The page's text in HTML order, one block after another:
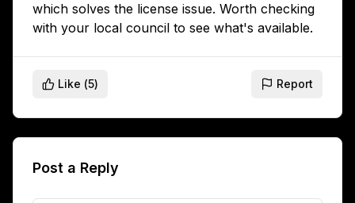
which solves the license issue. Worth checking
with your local council to see what's available.
Like (5) Report
Post a Reply